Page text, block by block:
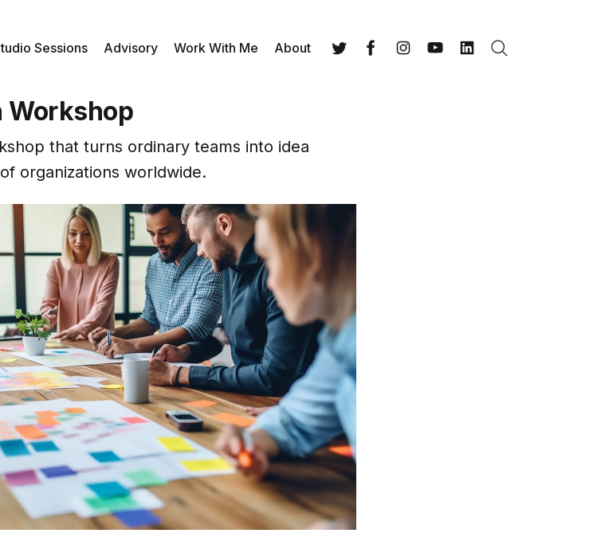
Sessions Advisory Work With Me About
Workshop
that turns ordinary teams into idea
organizations worldwide.